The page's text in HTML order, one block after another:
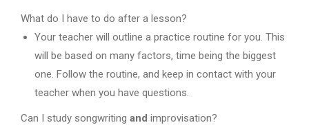
What do I have to do after a lesson?
Your teacher will outline a practice routine for you. This
will be based on many factors, time being the biggest
one. Follow the routine, and keep in contact with your
teacher when you have questions.
Can I study songwriting and improvisation?